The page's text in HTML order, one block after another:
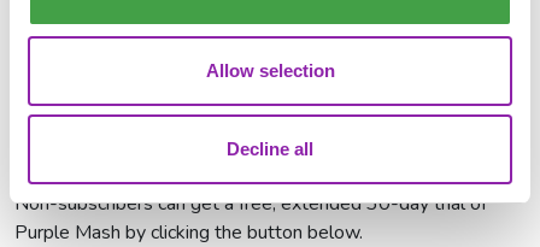
Allow selection
Decline all
aged 5-12, and additionally any children up to the age of 18
Purple Mash subscribers will already have access to the
competition area including the 2Paint a Picture tool,
competition guides and Display Boards for submission.
Non-subscribers can get a free, extended 30-day trial of
Purple Mash by clicking the button below.